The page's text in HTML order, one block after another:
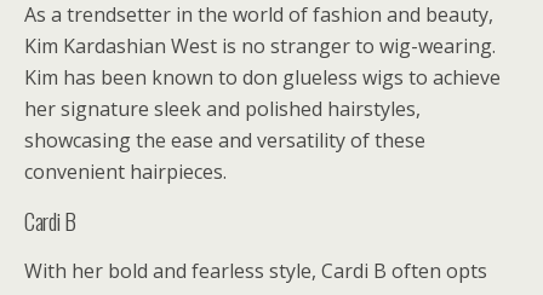
As a trendsetter in the world of fashion and beauty,
Kim Kardashian West is no stranger to wig-wearing.
Kim has been known to don glueless wigs to achieve
her signature sleek and polished hairstyles,
showcasing the ease and versatility of these
convenient hairpieces.
Cardi B
With her bold and fearless style, Cardi B often opts